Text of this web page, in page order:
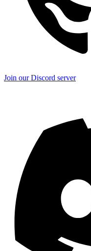
Join our Discord server